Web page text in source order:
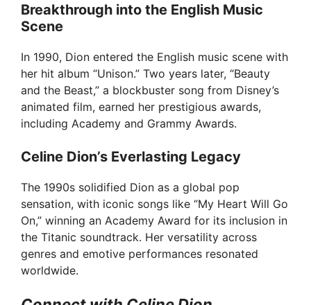
Breakthrough into the English Music
Scene
In 1990, Dion entered the English music scene with
her hit album “Unison.” Two years later, “Beauty
and the Beast,” a blockbuster song from Disney’s
animated film, earned her prestigious awards,
including Academy and Grammy Awards.
Celine Dion’s Everlasting Legacy
The 1990s solidified Dion as a global pop
sensation, with iconic songs like “My Heart Will Go
On,” winning an Academy Award for its inclusion in
the Titanic soundtrack. Her versatility across
genres and emotive performances resonated
worldwide.